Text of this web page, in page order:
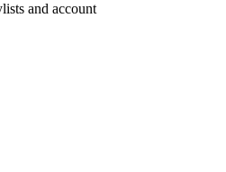
and account